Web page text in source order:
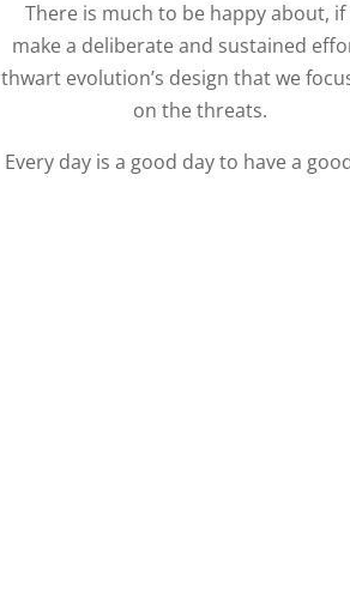
There is much to be happy about, if
make a deliberate and sustained
thwart evolution’s design that we
on the threats.
Every day is a good day to have a